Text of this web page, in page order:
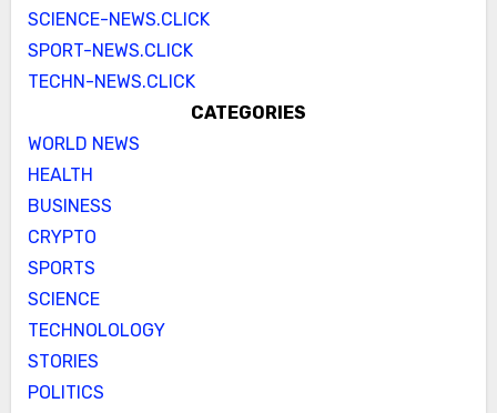
SCIENCE-NEWS.CLICK
SPORT-NEWS.CLICK
TECHN-NEWS.CLICK
CATEGORIES
WORLD NEWS
HEALTH
BUSINESS
CRYPTO
SPORTS
SCIENCE
TECHNOLOLOGY
STORIES
POLITICS